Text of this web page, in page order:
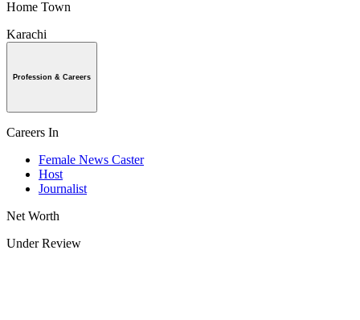
Home Town
Karachi
Profession & Careers
Careers In
Female News Caster
Host
Journalist
Net Worth
Under Review